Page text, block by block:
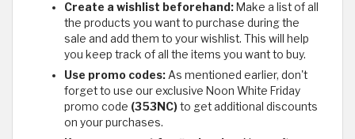
Create a wishlist beforehand: Make a list of all
the products you want to purchase during the
sale and add them to your wishlist. This will help
you keep track of all the items you want to buy.
Use promo codes: As mentioned earlier, don't
forget to use our exclusive Noon White Friday
promo code (353NC)to get additional discounts
on your purchases.